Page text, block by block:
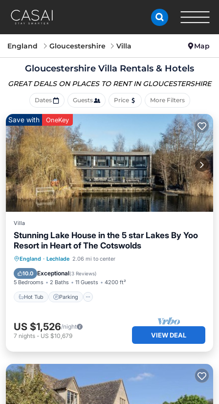
England Gloucestershire Villa Map
Gloucestershire Villa Rentals & Hotels
GREAT DEALS ON PLACES TO RENT IN GLOUCESTERSHIRE
Dates Guests Price More Filters
Save with OneKey
Villa
Stunning Lake House in the 5 star Lakes By Yoo
Resort in Heart of The Cotswolds
England · Lechlade 2.06 mi to center
10.0 Exceptional(3 Reviews)
5 Bedrooms 2 Baths 11 Guests 4200 ft²
Hot Tub Parking
Hot Tub Parking
US $1,526/night
7 nights - US $10,679 VIEW DEAL